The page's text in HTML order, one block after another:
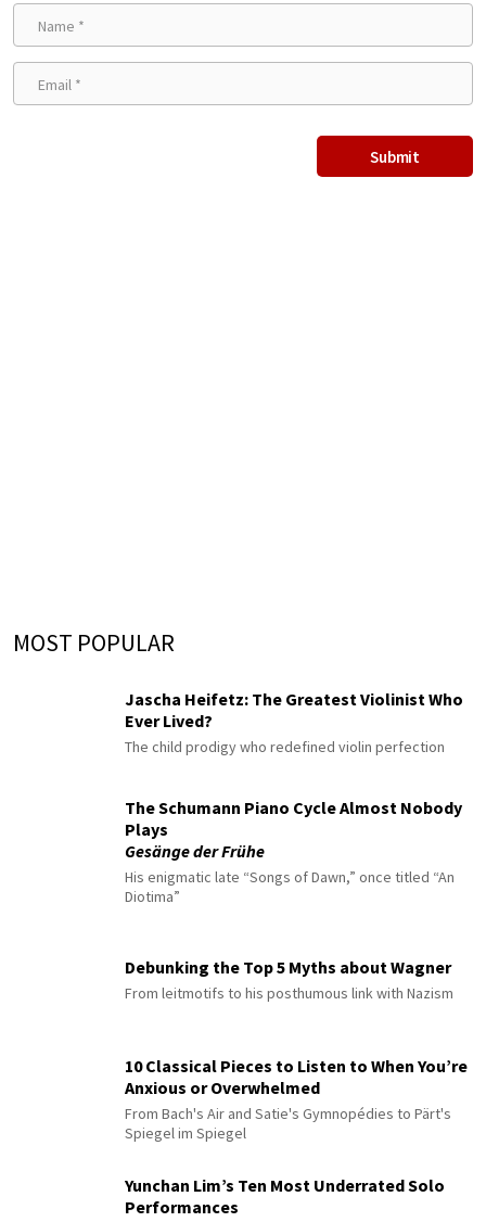
MOST POPULAR
Jascha Heifetz: The Greatest Violinist Who
Ever Lived?
The child prodigy who redefined violin perfection
The Schumann Piano Cycle Almost Nobody
Plays
Gesänge der Frühe
His enigmatic late “Songs of Dawn,” once titled “An
Diotima”
Debunking the Top 5 Myths about Wagner
From leitmotifs to his posthumous link with Nazism
10 Classical Pieces to Listen to When You’re
Anxious or Overwhelmed
From Bach's Air and Satie's Gymnopédies to Pärt's
Spiegel im Spiegel
Yunchan Lim’s Ten Most Underrated Solo
Performances